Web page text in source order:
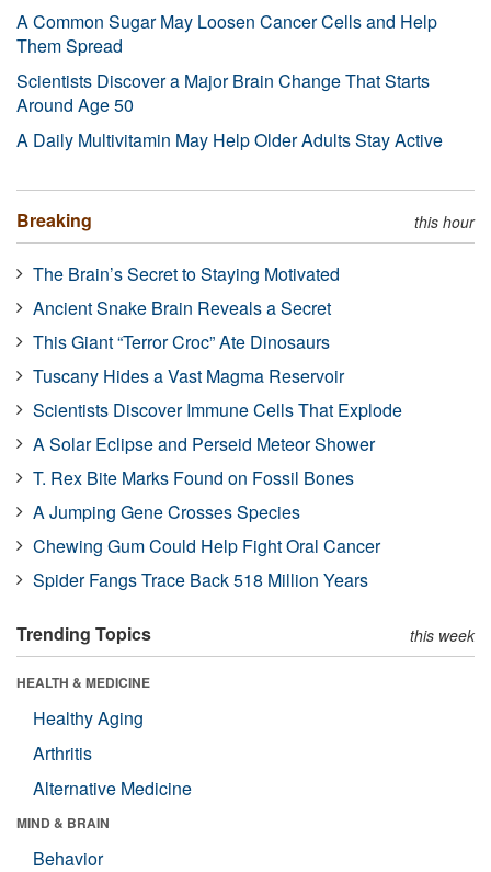
A Common Sugar May Loosen Cancer Cells and Help
Them Spread
Scientists Discover a Major Brain Change That Starts
Around Age 50
A Daily Multivitamin May Help Older Adults Stay Active
Breaking this hour
The Brain’s Secret to Staying Motivated
Ancient Snake Brain Reveals a Secret
This Giant “Terror Croc” Ate Dinosaurs
Tuscany Hides a Vast Magma Reservoir
Scientists Discover Immune Cells That Explode
A Solar Eclipse and Perseid Meteor Shower
T. Rex Bite Marks Found on Fossil Bones
A Jumping Gene Crosses Species
Chewing Gum Could Help Fight Oral Cancer
Spider Fangs Trace Back 518 Million Years
Trending Topics this week
HEALTH & MEDICINE
Healthy Aging
Arthritis
Alternative Medicine
MIND & BRAIN
Behavior